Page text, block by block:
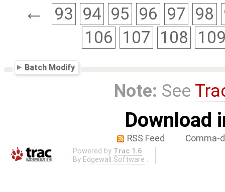
← 93 94 95 96 97 98
106 107 108
Batch Modify
Note: See
Download
RSS Feed Comma-
Powered by Trac 1.6
By Edgewall Software .